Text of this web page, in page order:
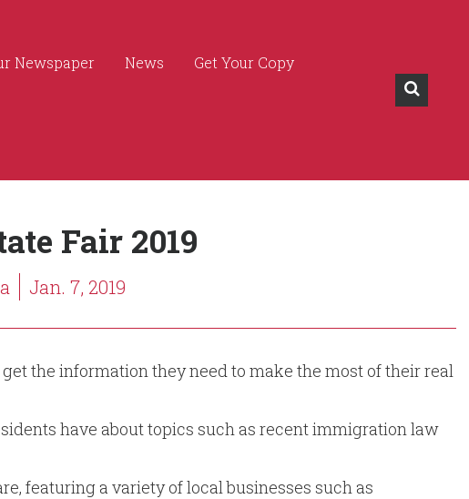
Newspaper News Get Your Copy
Fair 2019
Jan. 7, 2019
the information they need to make the most of their real
have about topics such as recent immigration law
featuring a variety of local businesses such as